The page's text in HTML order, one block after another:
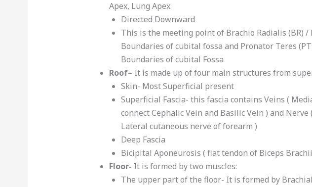
Apex, Lung Apex
Directed Downward
This is the meeting point of Brachio Radialis (BR) /
Boundaries of cubital fossa and Pronator Teres
Boundaries of cubital Fossa
Roof– It is made up of four main structures from
Skin- Most Superficial present
Superficial Fascia- this fascia contains Veins (
connect Cephalic Vein and Basilic Vein ) and Nerve
Lateral cutaneous nerve of forearm )
Deep Fascia
Bicipital Aponeurosis ( flat tendon of Biceps
Floor- It is formed by two muscles:
The upper part of the floor- It is formed by